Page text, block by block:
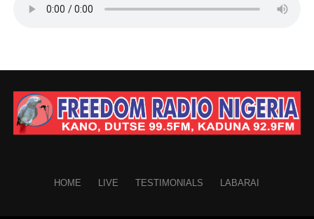
HOME LIVE TESTIMONIALS LABARAI